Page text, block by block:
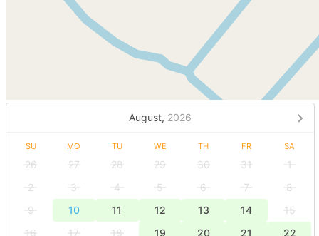
August, 2026
SU MO TU WE TH FR SA
26 27 28 29 30 31
1
2
3 4 5 6 7
8
9
10 11 12 13 14
15
16
17 18 19 20 21
22